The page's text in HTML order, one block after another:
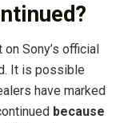
Sony’s official
It is possible
have marked
because